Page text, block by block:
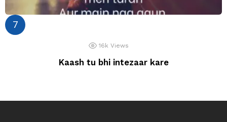
16k Views
Kaash tu bhi intezaar kare